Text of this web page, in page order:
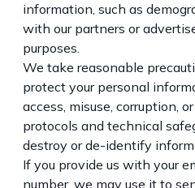
information, such as
with our partners or
purposes.
We take reasonable
protect your personal
access, misuse, corruption,
protocols and technical
destroy or de-identify
If you provide us with your
number, we may use it to